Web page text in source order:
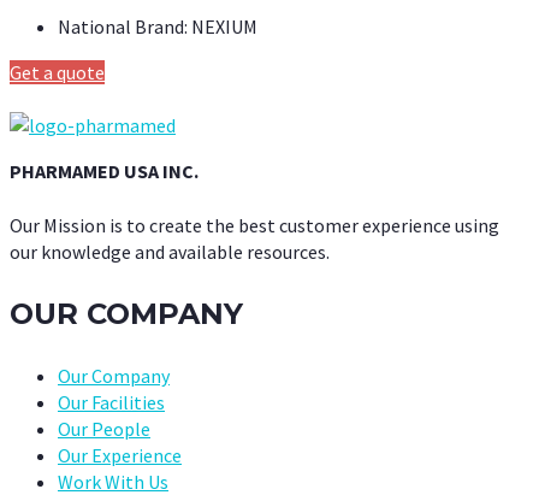
National Brand: NEXIUM
Get a quote
PHARMAMED USA INC.
Our Mission is to create the best customer experience using
our knowledge and available resources.
OUR COMPANY
Our Company
Our Facilities
Our People
Our Experience
Work With Us